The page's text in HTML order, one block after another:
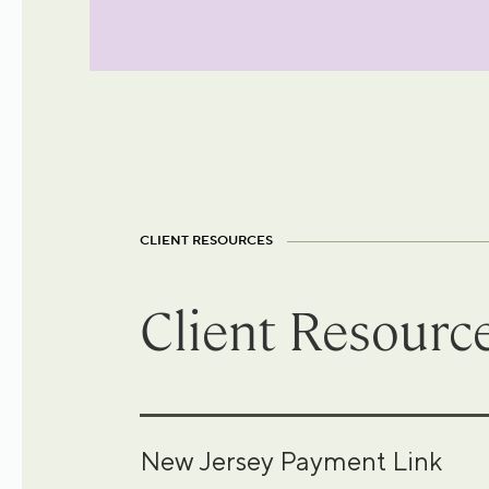
CLIENT RESOURCES
Client
New Jersey Payment Link